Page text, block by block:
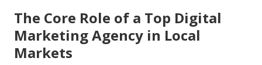
The Core Role of a Top Digital
Marketing Agency in Local
Markets